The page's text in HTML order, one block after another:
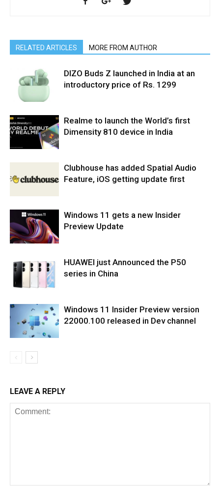
RELATED ARTICLES MORE FROM AUTHOR
DIZO Buds Z launched in India at an
introductory price of Rs. 1299
Realme to launch the World’s first
Dimensity 810 device in India
Clubhouse has added Spatial Audio
Feature, iOS getting update first
Windows 11 gets a new Insider
Preview Update
HUAWEI just Announced the P50
series in China
Windows 11 Insider Preview version
22000.100 released in Dev channel
LEAVE A REPLY